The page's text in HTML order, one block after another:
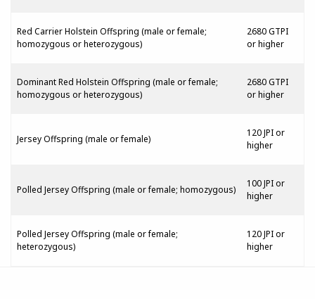
Red Carrier Holstein Offspring (male or female;
homozygous or heterozygous)
2680 GTPI
or higher
Dominant Red Holstein Offspring (male or female;
homozygous or heterozygous)
2680 GTPI
or higher
Jersey Offspring (male or female)
120 JPI or
higher
Polled Jersey Offspring (male or female; homozygous)
100 JPI or
higher
Polled Jersey Offspring (male or female;
heterozygous)
120 JPI or
higher